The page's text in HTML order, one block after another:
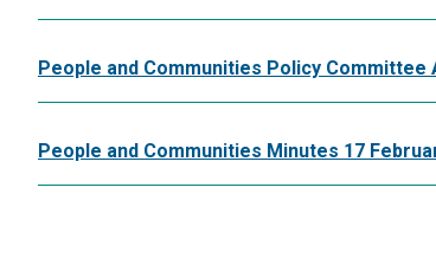
People and Communities Policy Committee
People and Communities Minutes 17